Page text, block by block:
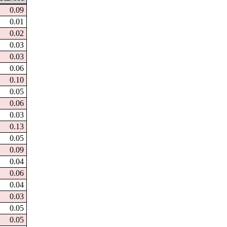
0.09
0.01
0.02
0.03
0.03
0.06
0.10
0.05
0.06
0.03
0.13
0.05
0.09
0.04
0.06
0.04
0.03
0.05
0.05